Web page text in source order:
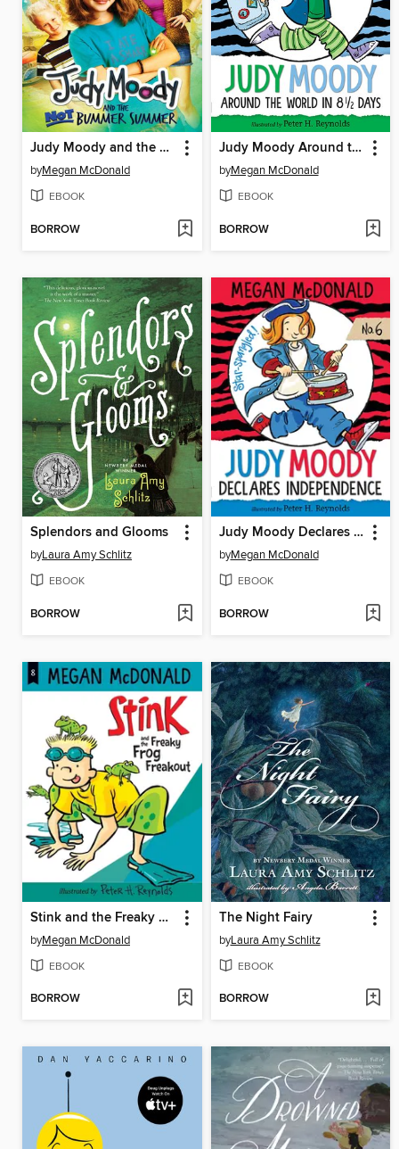
Judy Moody and the NOT Bummer Summer
byMegan McDonald
EBOOK
BORROW
Judy Moody Around the World in 8 1/2 Days
byMegan McDonald
EBOOK
BORROW
Splendors and Glooms
byLaura Amy Schlitz
EBOOK
BORROW
Judy Moody Declares Independence
byMegan McDonald
EBOOK
BORROW
Stink and the Freaky Frog Freakout
byMegan McDonald
EBOOK
BORROW
The Night Fairy
byLaura Amy Schlitz
EBOOK
BORROW